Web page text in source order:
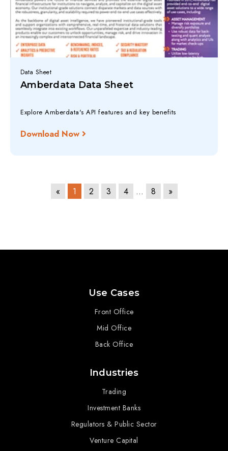
Data Sheet
Amberdata Data Sheet
Explore Amberdata's API features and key benefits
Download Now
« 1 2 3 4 … 8 »
Use Cases
Front Office
Mid Office
Back Office
Industries
Trading
Investment Banks
Regulators & Public Sector
Venture Capital